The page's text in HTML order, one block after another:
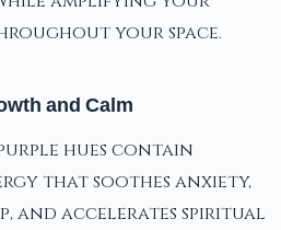
your space.
and Calm
hues contain
that soothes anxiety,
and accelerates spiritual